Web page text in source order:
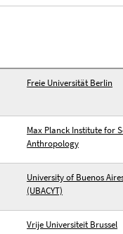
Freie Universität Berlin
Max Planck Institute for
Anthropology
University of Buenos
(UBACYT)
Vrije Universiteit Brussel